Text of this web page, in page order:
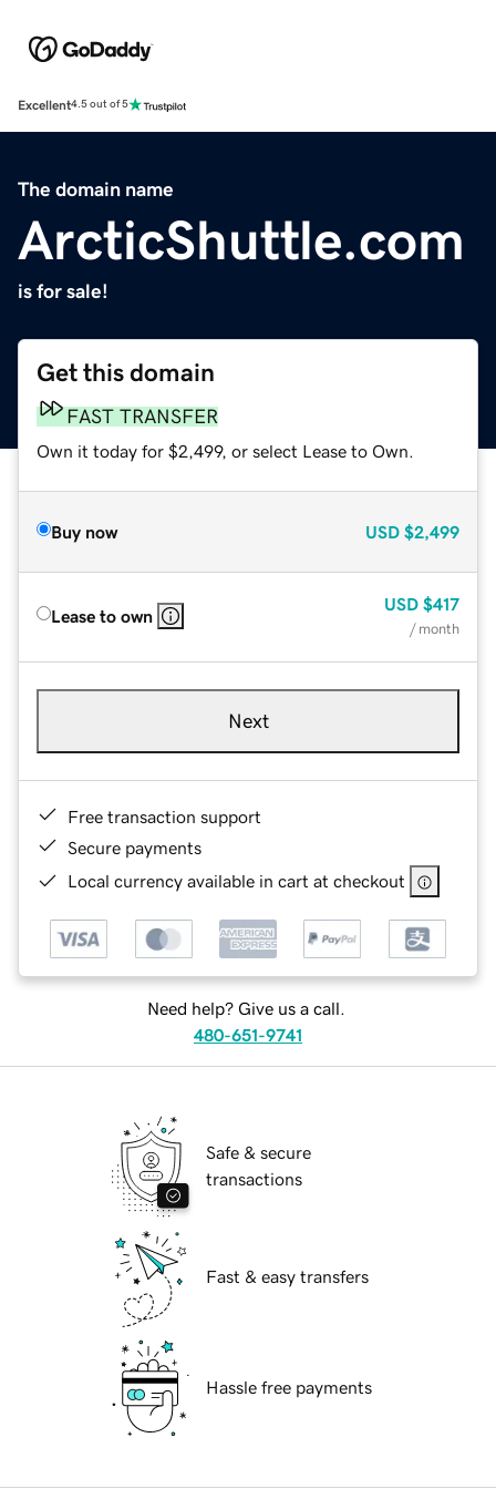
Excellent4.5 out of 5
The domain name
ArcticShuttle.com
is for sale!
Get this domain
FAST TRANSFER
Own it today for $2,499, or select Lease to Own.
Buy now USD $2,499
Lease to own
USD $417
/ month
Next
Free transaction support
Secure payments
Local currency available in cart at checkout
Need help? Give us a call.
480-651-9741
Safe & secure
transactions
Fast & easy transfers
Hassle free payments